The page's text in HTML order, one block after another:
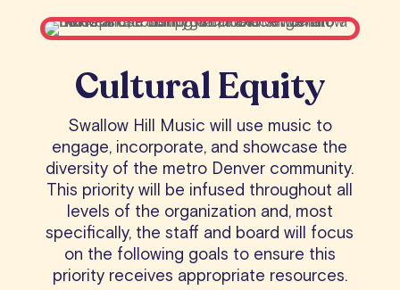
Cultural Equity
Swallow Hill Music will use music to
engage, incorporate, and showcase the
diversity of the metro Denver community.
This priority will be infused throughout all
levels of the organization and, most
specifically, the staff and board will focus
on the following goals to ensure this
priority receives appropriate resources.